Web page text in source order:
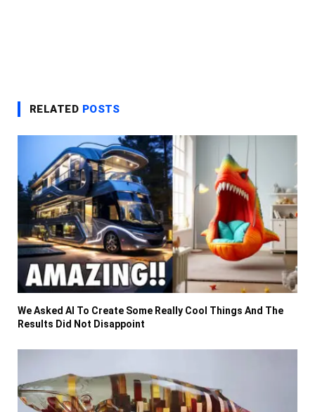
RELATED POSTS
We Asked AI To Create Some Really Cool Things And The
Results Did Not Disappoint